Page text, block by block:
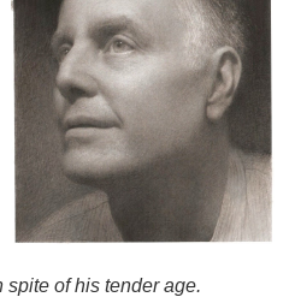
spite of his tender age.